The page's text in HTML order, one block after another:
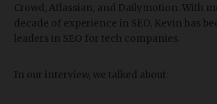
Crowd, Atlassian, and Dailymotion. With
decade of experience in SEO, Kevin has
leaders in SEO for tech companies.
In our interview, we talked about: